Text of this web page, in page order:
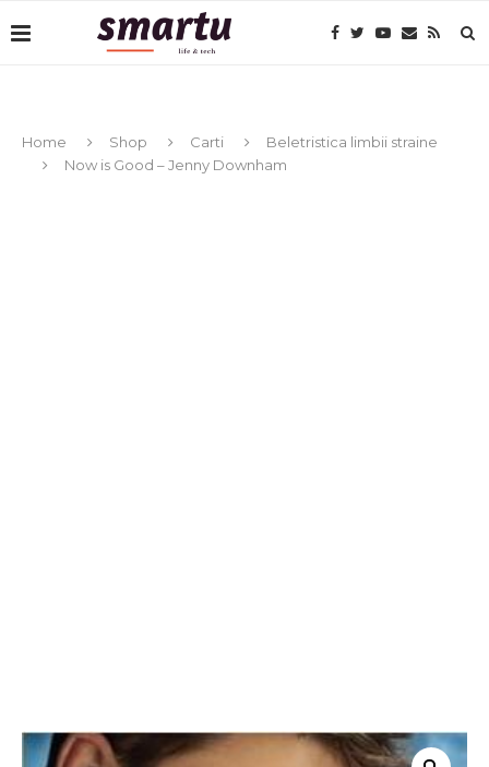
Home Shop Carti
Beletristica limbii straine
Now is Good – Jenny Downham